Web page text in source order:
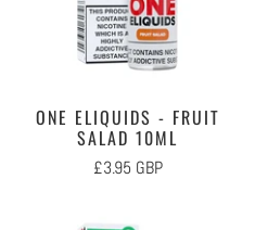
ONE ELIQUIDS - FRUIT
SALAD 10ML
£3.95 GBP